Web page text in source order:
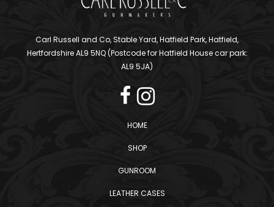
Carl Russell and Co, Stable Yard, Hatfield Park, Hatfield,
Hertfordshire AL9 5NQ (Postcode for Hatfield House car park:
AL9 5JA)
HOME
SHOP
GUNROOM
LEATHER CASES